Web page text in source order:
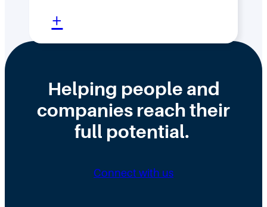
,
s
t
t
W
r
+
W
H
i
Helping people and
companies reach their
full potential.
Connect with us